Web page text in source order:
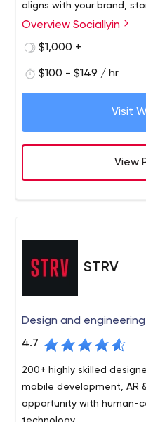
aligns with your brand,
Overview Sociallyin
$1,000 +
$100 - $149 / hr
Visit
View
STRV
Design and
4.7
200+ highly skilled
mobile development, AR
opportunity with human-